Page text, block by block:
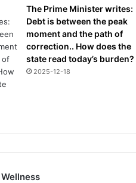
The Prime Minister writes:
Debt is between the peak
moment and the path of
correction.. How does the
state read today’s burden?
2025-12-18